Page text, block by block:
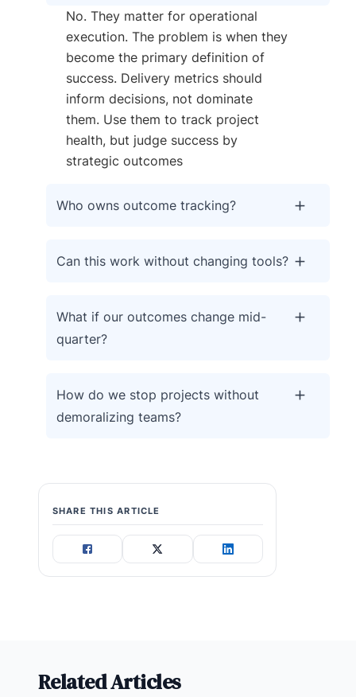
No. They matter for operational
execution. The problem is when they
become the primary definition of
success. Delivery metrics should
inform decisions, not dominate
them. Use them to track project
health, but judge success by
strategic outcomes
Who owns outcome tracking?
Can this work without changing tools?
What if our outcomes change mid-
quarter?
How do we stop projects without
demoralizing teams?
SHARE THIS ARTICLE
Related Articles